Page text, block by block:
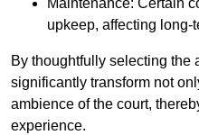
Maintenance: Certain
upkeep, affecting long-
By thoughtfully selecting the
significantly transform not
ambience of the court,
experience.